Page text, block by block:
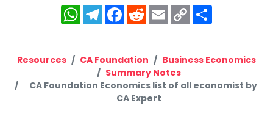
WhatsApp
Telegram
Facebook
RedditEmailCopy
Link
Resources CA Foundation
Business Economics
Summary Notes
CA Foundation Economics list of all economist by
CA Expert